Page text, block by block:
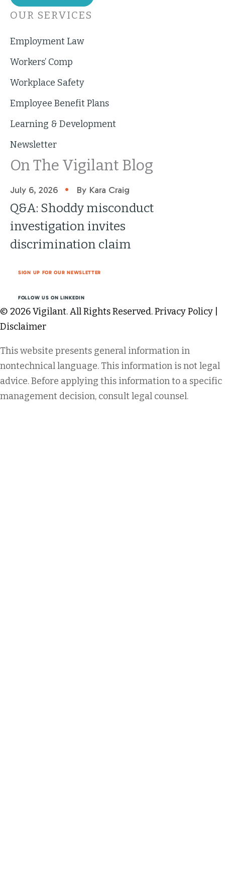
OUR SERVICES
Employment Law
Workers’ Comp
Workplace Safety
Employee Benefit Plans
Learning & Development
Newsletter
On The Vigilant Blog
July 6, 2026 • By Kara Craig
Q&A: Shoddy misconduct
investigation invites
discrimination claim
SIGN UP FOR OUR NEWSLETTER
FOLLOW US ON LINKEDIN
© 2026 Vigilant. All Rights Reserved.Privacy Policy
Disclaimer
This website presents general information in
nontechnical language. This information is not legal
advice. Before applying this information to a specific
management decision, consult legal counsel.